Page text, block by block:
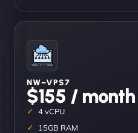
NW–VPS7
$155 / month
4 vCPU
15GB RAM